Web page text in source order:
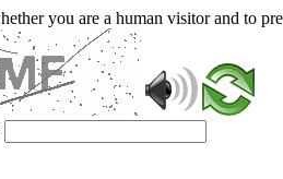
you are a human visitor and to